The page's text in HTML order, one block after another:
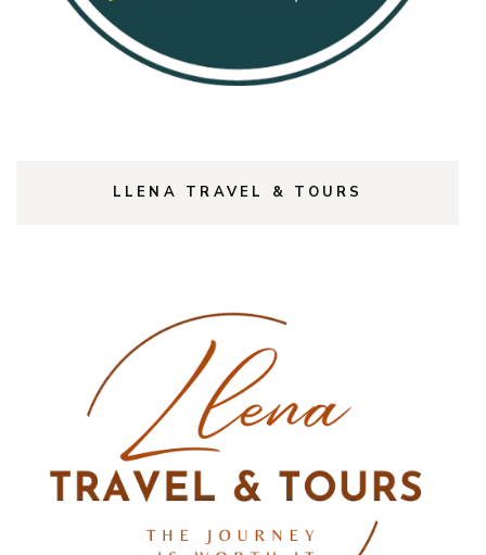
LLENA TRAVEL & TOURS